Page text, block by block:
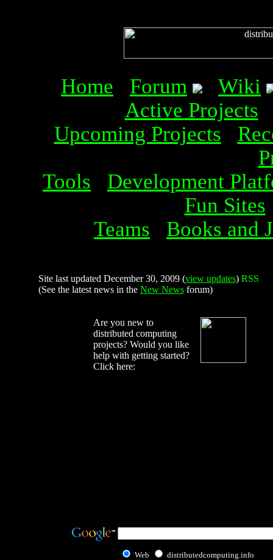
Home Forum
Wiki
Active Projects
Upcoming Projects
Tools
Development
Fun Sites
Teams
Books and
Site last updated December 30, 2009 (view updates)
(See the latest news in the New Newsforum)
Are you new to
distributed computing
projects? Would you like
help with getting started?
Click here:
Web distributedcomputing.info